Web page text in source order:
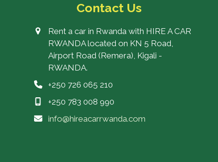
Contact Us
Rent a car in Rwanda with HIRE A CAR
RWANDA located on KN 5 Road,
Airport Road (Remera), Kigali -
RWANDA.
+250 726 065 210
+250 783 008 990
info@hireacarrwanda.com